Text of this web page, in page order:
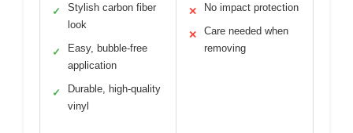
✓
Stylish carbon fiber
look
✓
Easy, bubble-free
application
✓
Durable, high-quality
vinyl
✕ No impact protection
✕
Care needed when
removing